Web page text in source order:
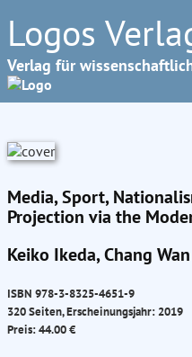
Logos
Verlag für
Media, Sport,
Projection via the
Keiko Ikeda, Chang
ISBN 978-3-8325-4651-9
320 Seiten, Erscheinungsjahr: 2019
Preis: 44.00 €